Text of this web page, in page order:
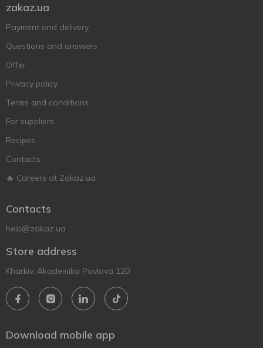
zakaz.ua
Payment and delivery
Questions and answers
Offer
Privacy policy
Terms and conditions
For suppliers
Recipes
Contacts
🔥 Careers at Zakaz.ua
Contacts
help@zakaz.ua
Store address
Kharkiv, Akademika Pavlova 120
Download mobile app